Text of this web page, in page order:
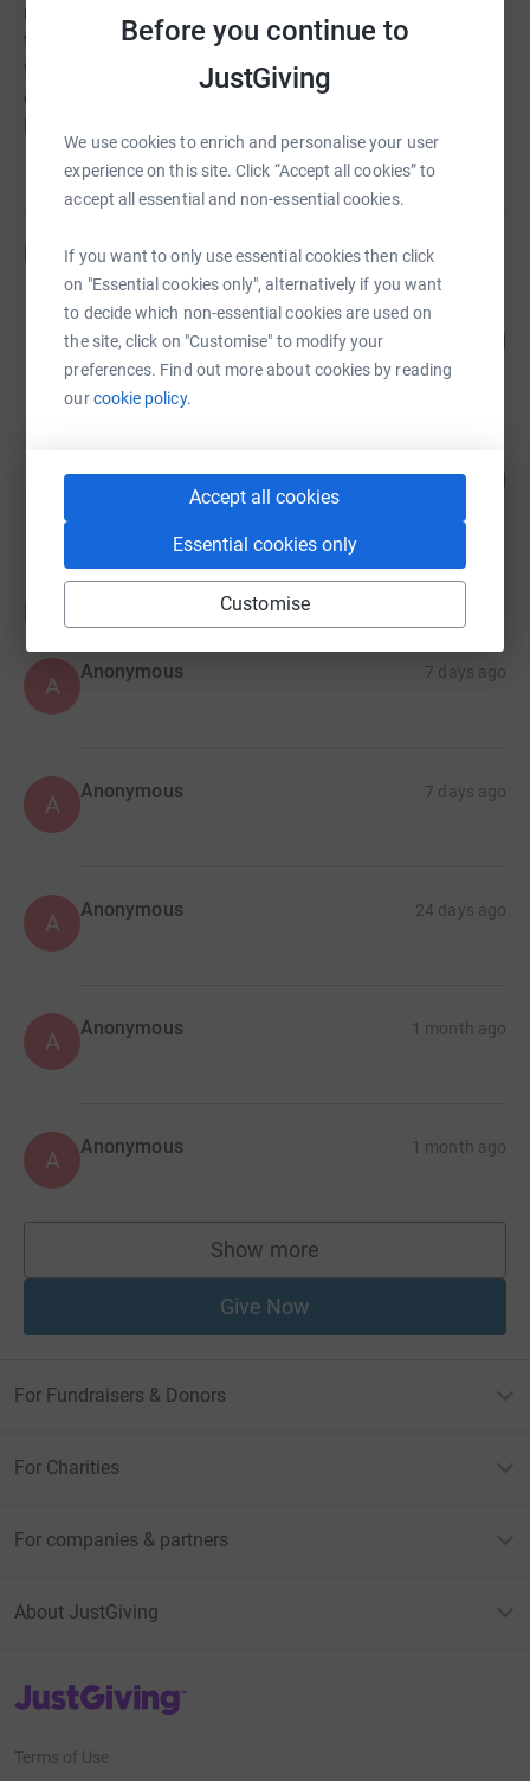
Before you continue to
JustGiving
We use cookies to enrich and personalise your user
experience on this site. Click “Accept all cookies” to
accept all essential and non-essential cookies.
If you want to only use essential cookies then click
on "Essential cookies only", alternatively if you want
to decide which non-essential cookies are used on
the site, click on "Customise" to modify your
preferences. Find out more about cookies by reading
ourcookie policy.
Accept all cookies
Essential cookies only
Customise
raising millions of pounds in unclaimed benefits. We aim
to relieve local poverty and improve the quality of life for
those on a low income by providing free, confidential and
comprehensive advice and representation on all Welfare
Fundraisers
Will & Claire Griffiths
£120.00
raised by 5 supporters
£60.00
3 supporters
6
A
Anonymous 7 days ago
A Anonymous 7 days ago
A Anonymous 24 days ago
A Anonymous 1 month ago
A Anonymous 1 month ago
Show more
supporters
Give Now
For Fundraisers & Donors
For Charities
For companies & partners
About JustGiving
JustGiving’s homepage
Terms of Use